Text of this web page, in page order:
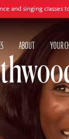
classes to help
ABOUT YOUR